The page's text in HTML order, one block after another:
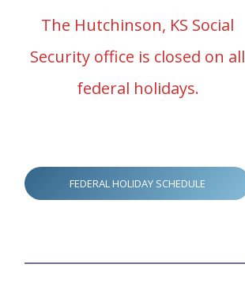
The Hutchinson, KS Social
Security office is closed on all
federal holidays.
FEDERAL HOLIDAY SCHEDULE